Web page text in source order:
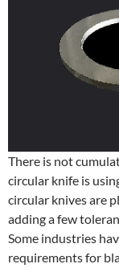
There is not
circular knife is
circular knives are
adding a few
Some industries
requirements for